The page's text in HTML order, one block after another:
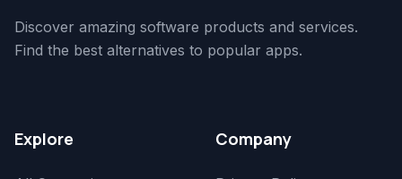
Discover amazing software products and services.
Find the best alternatives to popular apps.
Explore Company